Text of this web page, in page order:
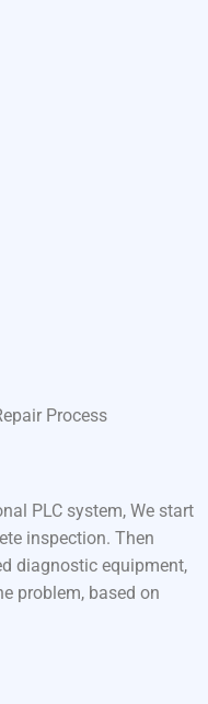
Process
PLC system, We start
inspection. Then
diagnostic equipment,
problem, based on